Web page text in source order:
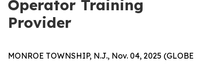
Operator Training
Provider
MONROE TOWNSHIP, N.J., Nov. 04, 2025 (GLOBE